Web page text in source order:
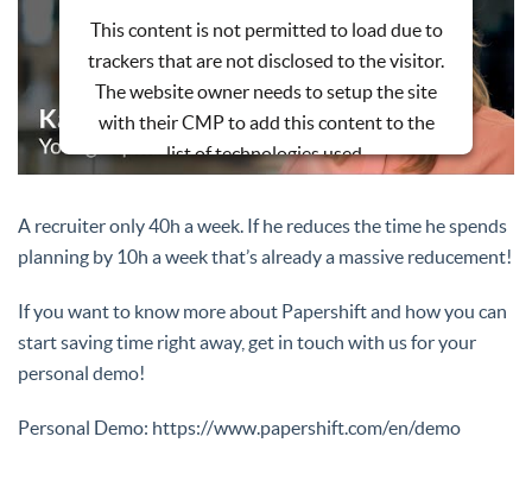
This content is not permitted to load due to
trackers that are not disclosed to the visitor.
The website owner needs to setup the site
with their CMP to add this content to the
list of technologies used.
Powered byUsercentrics Consent
A recruiter only 40h a week. If he reduces the time he spends
planning by 10h a week that’s already a massive reducement!
If you want to know more about Papershift and how you can
start saving time right away, get in touch with us for your
personal demo!
Personal Demo: https://www.papershift.com/en/demo